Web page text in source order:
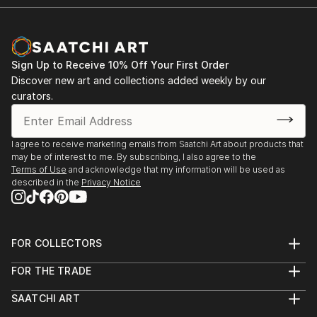
Sign Up to Receive 10% Off Your First Order
Discover new art and collections added weekly by our
curators.
I agree to receive marketing emails from Saatchi Art about products that
may be of interest to me. By subscribing, I also agree to the
Terms of Use and acknowledge that my information will be used as
described in the Privacy Notice
FOR COLLECTORS
Help Center
Commissions
FOR THE TRADE
Trade Program
SAATCHI ART